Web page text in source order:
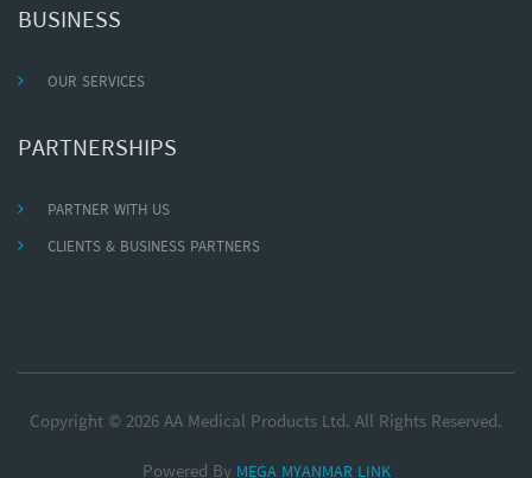
BUSINESS
OUR SERVICES
PARTNERSHIPS
PARTNER WITH US
CLIENTS & BUSINESS PARTNERS
Copyright © 2026 AA Medical Products Ltd. All Rights Reserved.
Powered By